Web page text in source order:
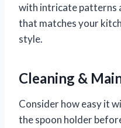
with intricate patterns
that matches your
style.
Cleaning &
Consider how easy it
the spoon holder